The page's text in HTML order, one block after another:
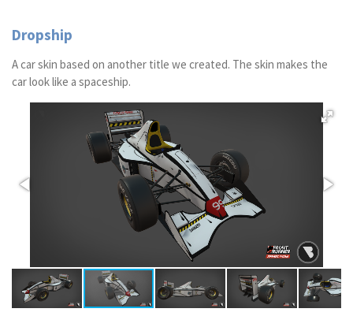
Dropship
A car skin based on another title we created. The skin makes the
car look like a spaceship.